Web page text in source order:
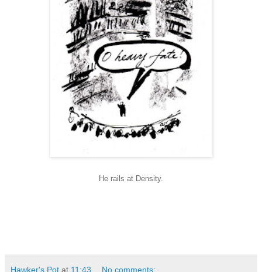
He rails at Density.
Hawker's Pot at 11:43 No comments: